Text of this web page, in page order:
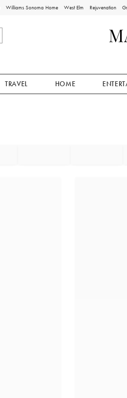
Williams Sonoma Home West Elm Rejuvenation
TRAVEL HOME